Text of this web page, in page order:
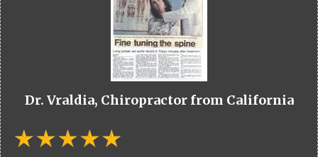
Dr. Vraldia, Chiropractor from California